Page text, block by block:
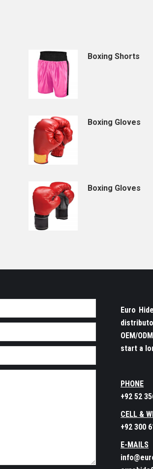
Boxing Shorts
Boxing Gloves
Boxing Gloves
Euro
OEM/
start a
PHONE
+92 52
CELL &
+92 300
E-MAILS